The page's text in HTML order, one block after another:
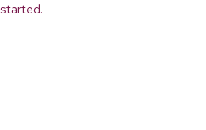
started.